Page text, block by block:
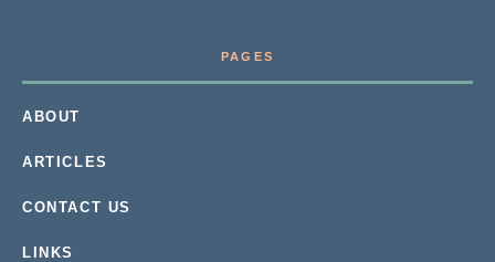
PAGES
ABOUT
ARTICLES
CONTACT US
LINKS